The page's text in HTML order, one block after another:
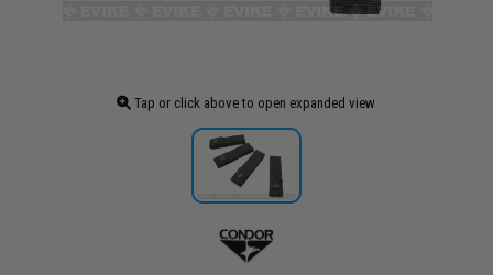
Tap or click above to open expanded view